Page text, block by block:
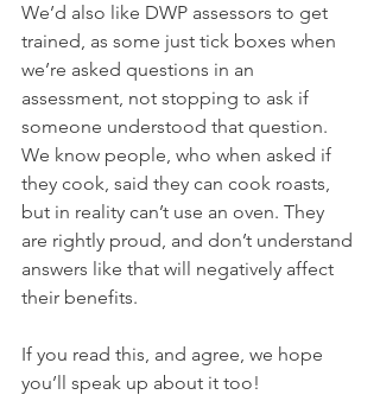
We’d also like DWP assessors to get
trained, as some just tick boxes when
we’re asked questions in an
assessment, not stopping to ask if
someone understood that question.
We know people, who when asked if
they cook, said they can cook roasts,
but in reality can’t use an oven. They
are rightly proud, and don’t understand
answers like that will negatively affect
their benefits.
If you read this, and agree, we hope
you’ll speak up about it too!